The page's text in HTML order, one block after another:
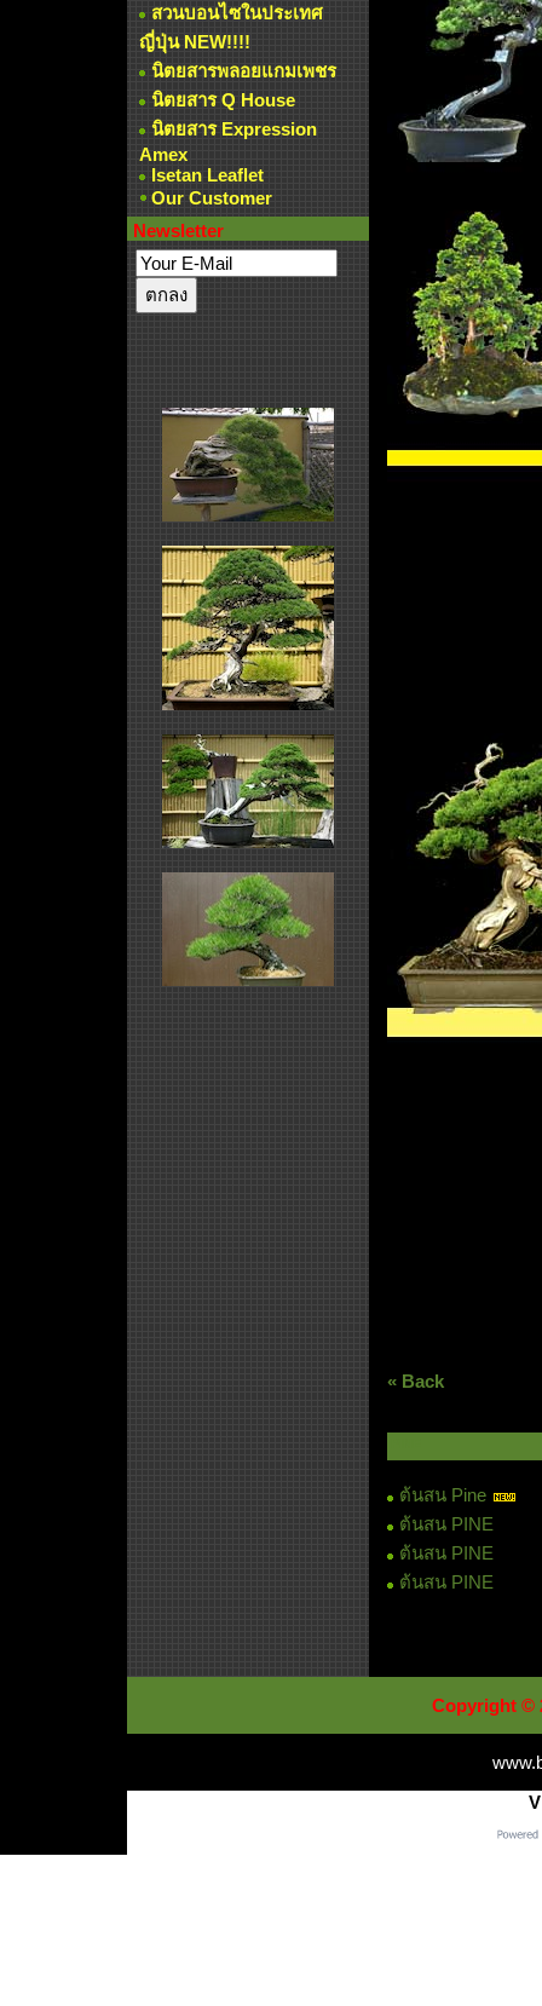
สวนบอนไซในประเทศ
ญี่ปุ่น NEW!!!!
นิตยสารพลอยแกมเพชร
นิตยสาร Q House
นิตยสาร Expression
Amex
Isetan Leaflet
Our Customer
Newsletter
« Back
ต้นสน Pine
ต้นสน PINE
ต้นสน PINE
ต้นสน PINE
Copyright ©